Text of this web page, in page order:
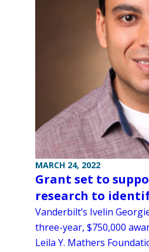
MARCH 24, 2022
Grant set to
research to
Vanderbilt’s Ivelin
three-year, $750,000
Leila Y. Mathers